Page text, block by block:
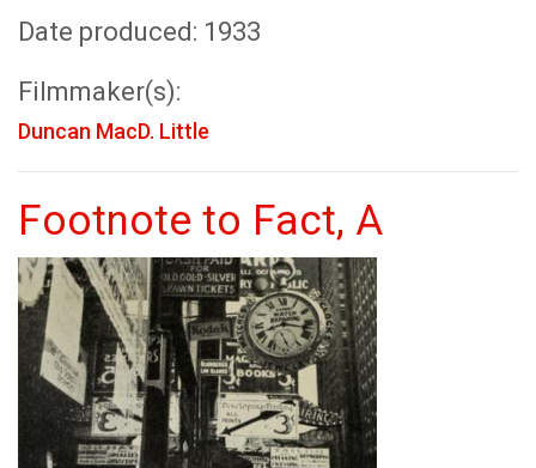
Date produced: 1933
Filmmaker(s):
Duncan MacD. Little
Footnote to Fact, A